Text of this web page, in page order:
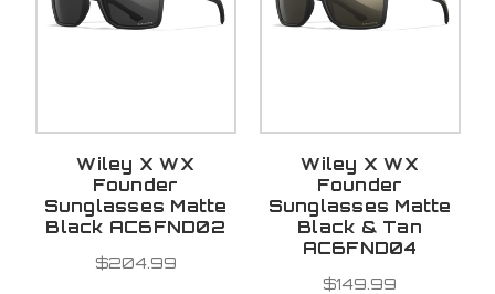
Wiley X WX
Founder
Sunglasses Matte
Black AC6FND02
$204.99
Wiley X WX
Founder
Sunglasses Matte
Black & Tan
AC6FND04
$149.99